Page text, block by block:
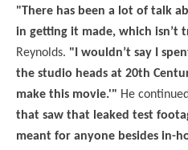
"There has been a lot of talk
in getting it made, which isn’t
Reynolds. "I wouldn’t say I
the studio heads at 20th
make this movie.'" He
that saw that leaked test
meant for anyone besides in-